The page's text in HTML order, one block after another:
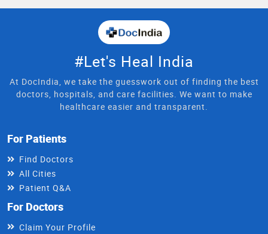
#Let's Heal India
At DocIndia, we take the guesswork out of finding the best
doctors, hospitals, and care facilities. We want to make
healthcare easier and transparent.
For Patients
Find Doctors
All Cities
Patient Q&A
For Doctors
Claim Your Profile